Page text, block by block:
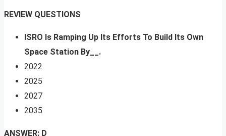
REVIEW QUESTIONS
ISRO Is Ramping Up Its Efforts To Build Its Own
Space Station By__.
2022
2025
2027
2035
ANSWER: D